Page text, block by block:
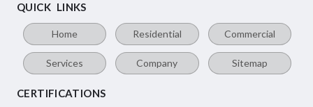
QUICK LINKS
Home Residential Commercial
Services Company Sitemap
CERTIFICATIONS